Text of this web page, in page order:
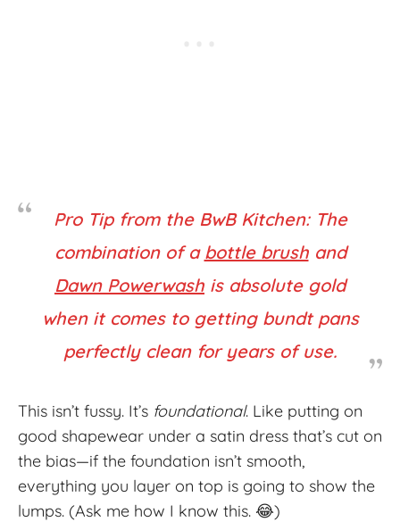
Pro Tip from the BwB Kitchen: The
combination of a bottle brushand
Dawn Powerwash is absolute gold
when it comes to getting bundt pans
perfectly clean for years of use.
This isn’t fussy. It’s foundational. Like putting on
good shapewear under a satin dress that’s cut on
the bias—if the foundation isn’t smooth,
everything you layer on top is going to show the
lumps. (Ask me how I know this. 😂)